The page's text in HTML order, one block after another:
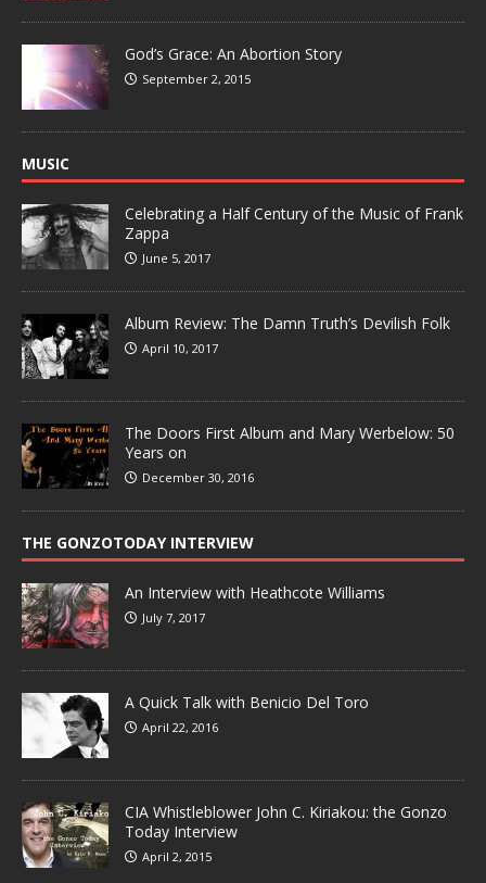
God’s Grace: An Abortion Story
September 2, 2015
MUSIC
Celebrating a Half Century of the Music of Frank
Zappa
June 5, 2017
Album Review: The Damn Truth’s Devilish Folk
April 10, 2017
The Doors First Album and Mary Werbelow: 50
Years on
December 30, 2016
THE GONZOTODAY INTERVIEW
An Interview with Heathcote Williams
July 7, 2017
A Quick Talk with Benicio Del Toro
April 22, 2016
CIA Whistleblower John C. Kiriakou: the Gonzo
Today Interview
April 2, 2015